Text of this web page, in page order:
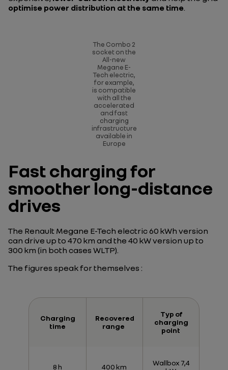
optimise power distribution at the same time.
The Combo 2
socket on the
All-new
Megane E-
Tech electric,
for example,
is compatible
with all the
accelerated
and fast
charging
infrastructure
available in
Europe
Fast charging for
smoother long-distance
drives
The Renault Megane E-Tech electric 60 kWh version
can drive up to 470 km and the 40 kW version up to
300 km (in both cases WLTP).
The figures speak for themselves :
Charging
time
Recovered
range
Typ of
charging
point
8 h 400 km
Wallbox 7,4